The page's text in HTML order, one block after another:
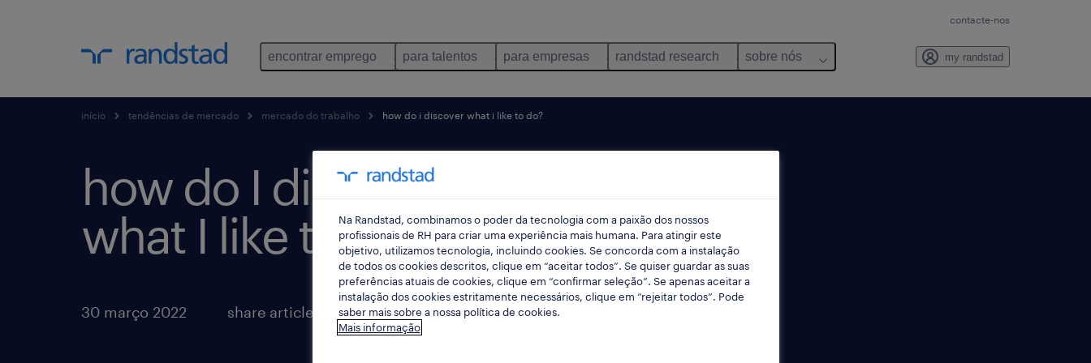
contacte-nos
encontrar emprego para talentos para empresas randstad research sobre nós my randstad
início tendências de mercado mercado do trabalho how do i discover what i like to do?
how do I discover
what I like to do
30 março 2022 share article:
Na Randstad, combinamos o poder da tecnologia com a paixão dos nossos
profissionais de RH para criar uma experiência mais humana. Para atingir este
objetivo, utilizamos tecnologia, incluindo cookies. Se concorda com a instalação
de todos os cookies descritos, clique em “aceitar todos”. Se quiser guardar as suas
preferências atuais de cookies, clique em “confirmar seleção”. Se apenas aceitar a
instalação dos cookies estritamente necessários, clique em “rejeitar todos”. Pode
saber mais sobre a nossa política de cookies.
Mais informação